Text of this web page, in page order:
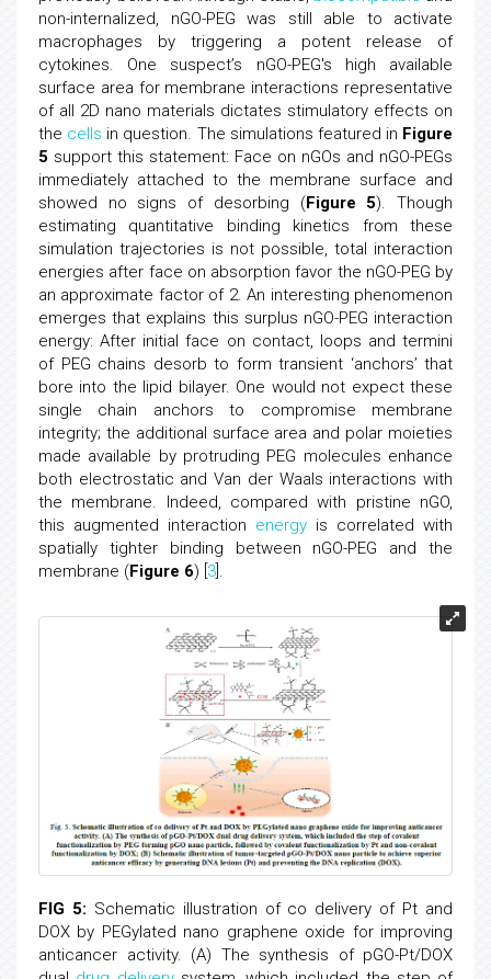
non-internalized, nGO-PEG was still able to activate
macrophages by triggering a potent release of
cytokines. One suspect’s nGO-PEG's high available
surface area for membrane interactions representative
of all 2D nano materials dictates stimulatory effects on
the cells in question. The simulations featured in Figure
5 support this statement: Face on nGOs and nGO-PEGs
immediately attached to the membrane surface and
showed no signs of desorbing (Figure 5). Though
estimating quantitative binding kinetics from these
simulation trajectories is not possible, total interaction
energies after face on absorption favor the nGO-PEG by
an approximate factor of 2. An interesting phenomenon
emerges that explains this surplus nGO-PEG interaction
energy: After initial face on contact, loops and termini
of PEG chains desorb to form transient ‘anchors’ that
bore into the lipid bilayer. One would not expect these
single chain anchors to compromise membrane
integrity; the additional surface area and polar moieties
made available by protruding PEG molecules enhance
both electrostatic and Van der Waals interactions with
the membrane. Indeed, compared with pristine nGO,
this augmented interaction energy is correlated with
spatially tighter binding between nGO-PEG and the
membrane (Figure 6) [ 3 ].
FIG 5: Schematic illustration of co delivery of Pt and
DOX by PEGylated nano graphene oxide for improving
anticancer activity. (A) The synthesis of pGO-Pt/DOX